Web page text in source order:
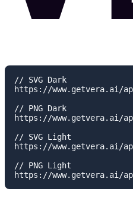
// SVG Dark
https://www.getvera.ai/api/
// PNG Dark
https://www.getvera.ai/api/
// SVG Light
https://www.getvera.ai/
// PNG Light